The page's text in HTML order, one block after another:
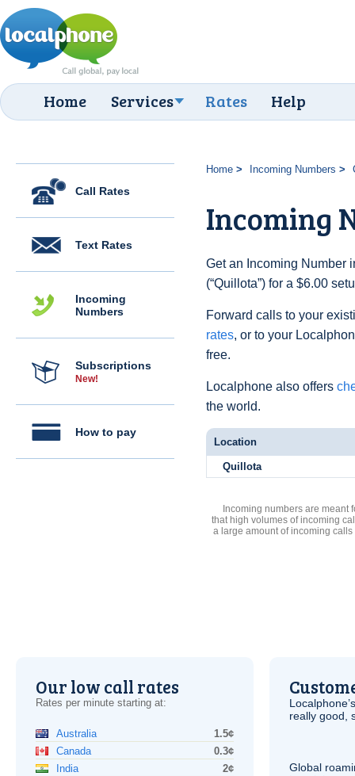
Home Services Rates Help
Call Rates
Text Rates
Incoming
Numbers
Subscriptions
New!
How to pay
Home Incoming Numbers
Incoming
Get an Incoming Number
(“Quillota”) for a $6.00
Forward calls to your
rates, or to your
free.
Localphone also offers
the world.
Location
Quillota
Incoming numbers are meant
that high volumes of incoming
a large amount of incoming
Our low call rates
Rates per minute starting at:
Australia
1.5¢
Canada
0.3¢
India
2¢
really good,
Global